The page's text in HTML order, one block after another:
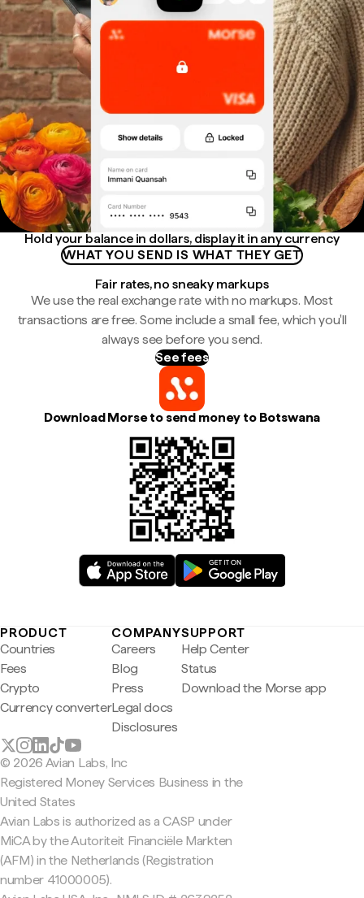
Hold your balance in dollars, display it in any currency
WHAT YOU SEND IS WHAT THEY GET
Fair rates, no sneaky markups
We use the real exchange rate with no markups. Most
transactions are free. Some include a small fee, which you'll
always see before you send.
See fees
Download Morse to send money to Botswana
PRODUCT
Countries
Fees
Crypto
Currency converter
COMPANY
Careers
Blog
Press
Legal docs
Disclosures
SUPPORT
Help Center
Status
Download the Morse app
© 2026 Avian Labs, Inc
Registered Money Services Business in the
United States
Avian Labs is authorized as a CASP under
MiCA by the Autoriteit Financiële Markten
(AFM) in the Netherlands (Registration
number 41000005).